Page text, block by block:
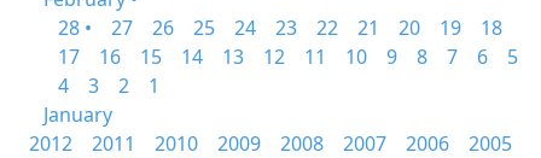
28 •
27 26 25 24 23 22 21 20 19
18
17
16 15 14 13 12 11 10 9 8 7 6
5
4
3 2
1
January
2012
2011 2010 2009 2008 2007 2006
2005